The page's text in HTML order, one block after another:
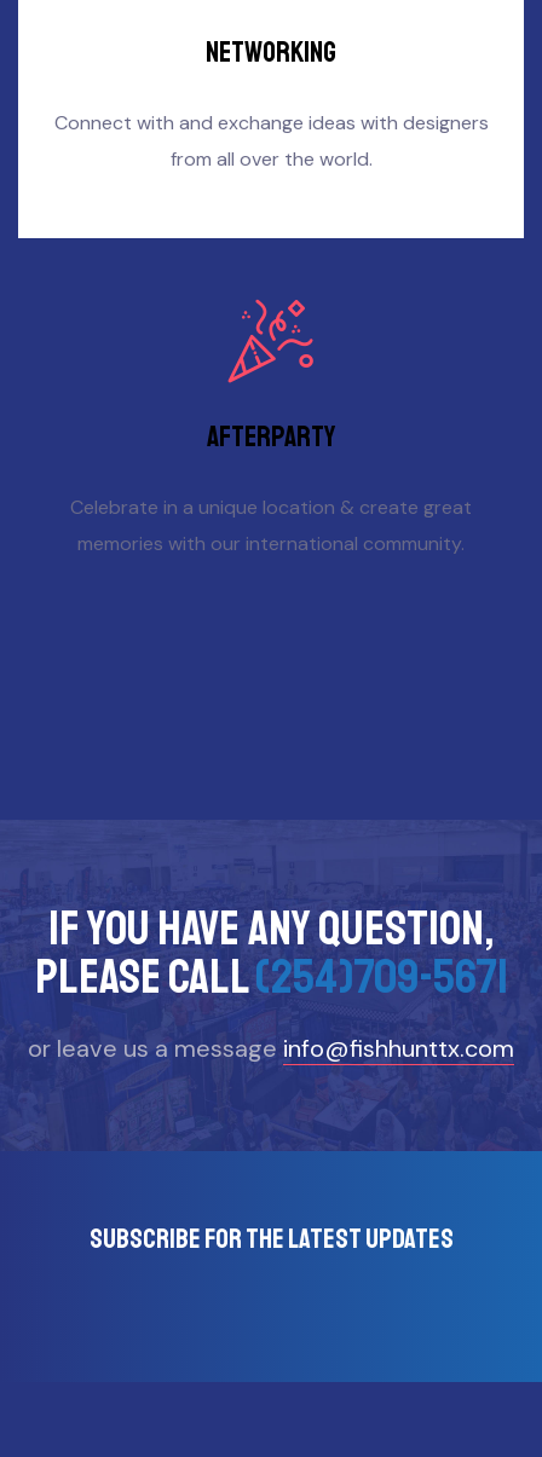
Networking
Connect with and exchange ideas with designers
from all over the world.
Afterparty
Celebrate in a unique location & create great
memories with our international community.
If you have any question,
please call(254)709-5671
or leave us a message info@fishhunttx.com
Subscribe for the latest updates